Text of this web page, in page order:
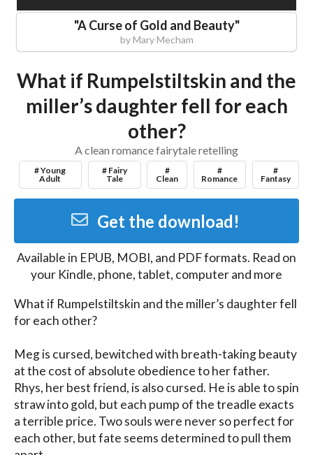
"A Curse of Gold and Beauty"
byMary Mecham
What if Rumpelstiltskin and the
miller’s daughter fell for each
other?
A clean romance fairytale retelling
# Young
Adult
# Fairy
Tale
#
Clean
#
Romance
#
Fantasy
Get the download!
Available in EPUB, MOBI, and PDFformats. Read on
your Kindle, phone, tablet, computer and more
What if Rumpelstiltskin and the miller’s daughter fell
for each other?
Meg is cursed, bewitched with breath-taking beauty
at the cost of absolute obedience to her father.
Rhys, her best friend, is also cursed. He is able to spin
straw into gold, but each pump of the treadle exacts
a terrible price. Two souls were never so perfect for
each other, but fate seems determined to pull them